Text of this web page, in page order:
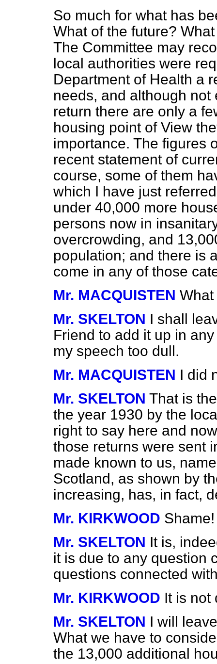
So much for what has
What of the future?
The Committee may
local authorities were
Department of Health a
needs, and although
return there are only a
housing point of View
importance. The figures
recent statement of
course, some of them
which I have just
under 40,000 more
persons now in
overcrowding, and
population; and there is
come in any of those
Mr. MACQUISTEN
Mr. SKELTON I shall
Friend to add it up in
my speech too dull.
Mr. MACQUISTEN I did
Mr. SKELTON That is
the year 1930 by the
right to say here and
those returns were sent
made known to us,
Scotland, as shown by
increasing, has, in fact,
Mr. KIRKWOOD Shame!
Mr. SKELTON It is,
it is due to any question
questions connected
Mr. KIRKWOOD It is not
Mr. SKELTON I will
What we have to
the 13,000 additional